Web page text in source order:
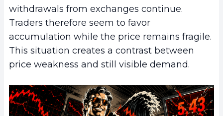
withdrawals from exchanges continue.
Traders therefore seem to favor
accumulation while the price remains fragile.
This situation creates a contrast between
price weakness and still visible demand.